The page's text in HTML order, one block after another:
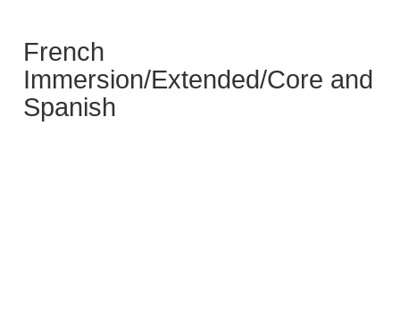
French
Immersion/Extended/Core and
Spanish